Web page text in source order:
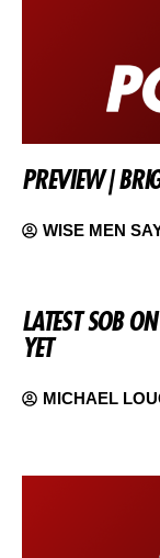
PREVIEW |
WISE MEN
LATEST SOB
YET
MICHAEL